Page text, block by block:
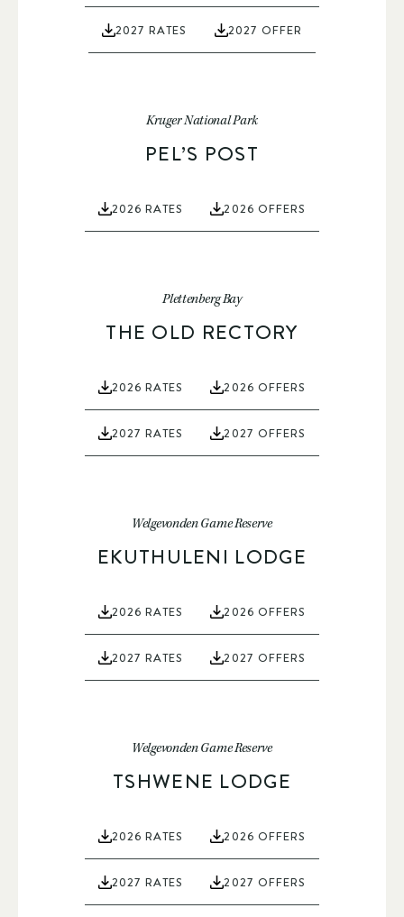
2027 RATES 2027 OFFER
Kruger National Park
PEL’S POST
2026 RATES 2026 OFFERS
Plettenberg Bay
THE OLD RECTORY
2026 RATES 2026 OFFERS
2027 RATES 2027 OFFERS
Welgevonden Game Reserve
EKUTHULENI LODGE
2026 RATES 2026 OFFERS
2027 RATES 2027 OFFERS
Welgevonden Game Reserve
TSHWENE LODGE
2026 RATES 2026 OFFERS
2027 RATES 2027 OFFERS